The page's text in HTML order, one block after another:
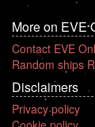
More on EVE
Contact EVE
Random ships
Disclaimers
Privacy policy